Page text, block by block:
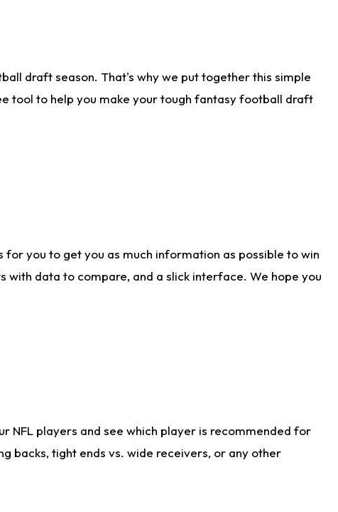
draft season. That's why we put together this simple
tool to help you make your tough fantasy football draft
you to get you as much information as possible to win
with data to compare, and a slick interface. We hope you
NFL players and see which player is recommended for
backs, tight ends vs. wide receivers, or any other